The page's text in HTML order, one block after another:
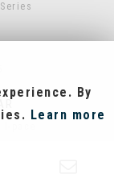
I-pace
By
Learn more